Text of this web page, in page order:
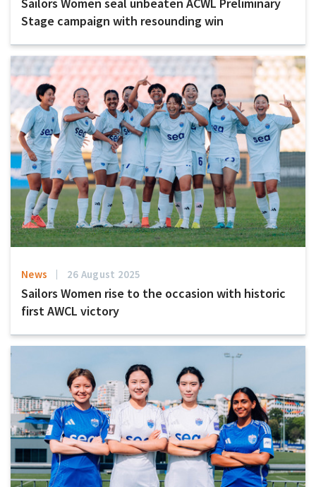
Stage campaign with resounding win
News 26 August 2025
Sailors Women rise to the occasion with historic
first AWCL victory